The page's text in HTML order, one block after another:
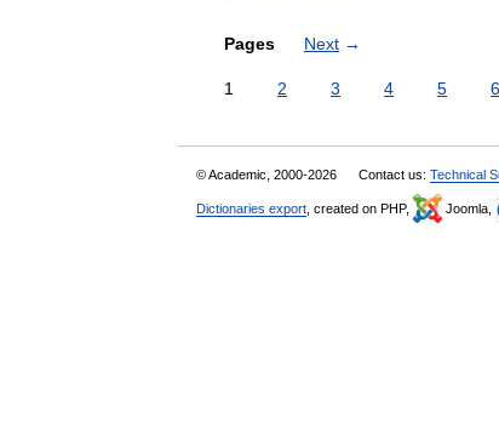
Pages Next →
1 2 3 4 5 6
© Academic, 2000-2026 Contact us: Technical
Dictionaries export , created on PHP, Joomla,